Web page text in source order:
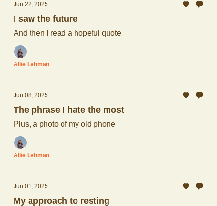
Jun 22, 2025
I saw the future
And then I read a hopeful quote
Allie Lehman
Jun 08, 2025
The phrase I hate the most
Plus, a photo of my old phone
Allie Lehman
Jun 01, 2025
My approach to resting